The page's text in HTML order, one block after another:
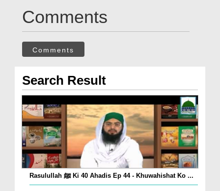
Comments
Comments
Search Result
Rasulullah ﷺ Ki 40 Ahadis Ep 44 - Khuwahishat Ko ...